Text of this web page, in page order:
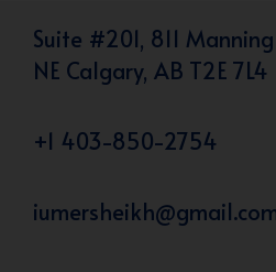
Suite #201, 811
NE Calgary, AB T2E 7L4
+1 403-850-2754